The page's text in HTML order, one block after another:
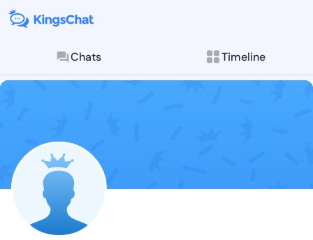
Chats Timeline
Follow Tyler
Explore posts &